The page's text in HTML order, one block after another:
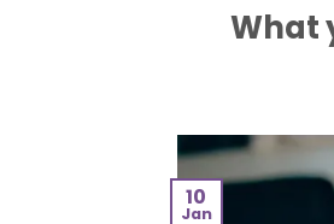
What
10
Jan